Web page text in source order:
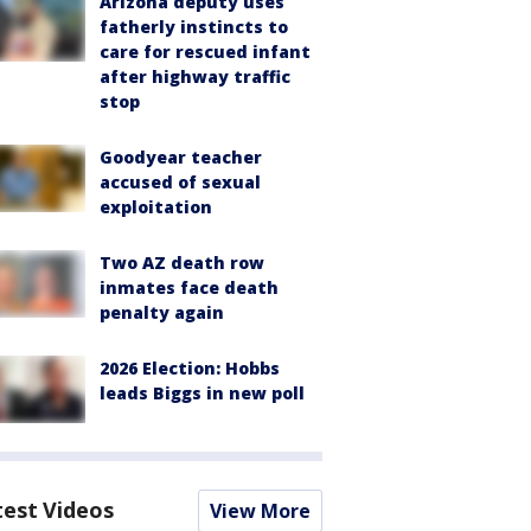
fatherly instincts to
care for rescued infant
after highway traffic
stop
Goodyear teacher
accused of sexual
exploitation
Two AZ death row
inmates face death
penalty again
2026 Election: Hobbs
leads Biggs in new poll
Videos View More